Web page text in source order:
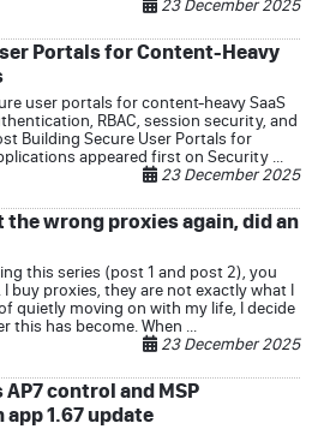
23 December 2025
Portals for Content-Heavy
user portals for content-heavy SaaS
RBAC, session security, and
Building Secure User Portals for
appeared first on Security ...
23 December 2025
the wrong proxies again, did an
this series (post 1 and post 2), you
buy proxies, they are not exactly what I
quietly moving on with my life, I decide
this has become. When ...
23 December 2025
control and MSP
1.67 update